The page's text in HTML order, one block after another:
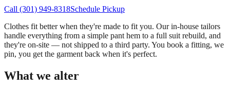
Call (301) 949-8318Schedule Pickup
Clothes fit better when they're made to fit you. Our in-house tailors
handle everything from a simple pant hem to a full suit rebuild, and
they're on-site — not shipped to a third party. You book a fitting, we
pin, you get the garment back when it's perfect.
What we alter